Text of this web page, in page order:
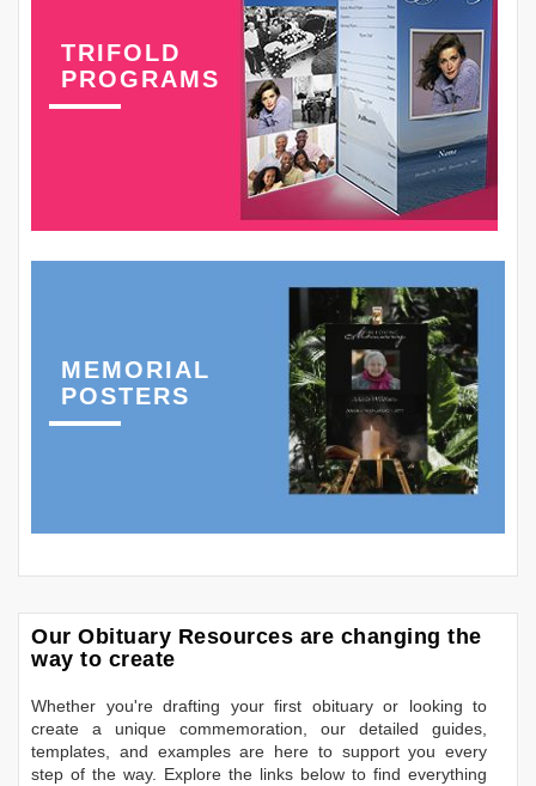
TRIFOLD
PROGRAMS
MEMORIAL
POSTERS
Our Obituary Resources are changing the
way to create
Whether you're drafting your first obituary or looking to
create a unique commemoration, our detailed guides,
templates, and examples are here to support you every
step of the way. Explore the links below to find everything